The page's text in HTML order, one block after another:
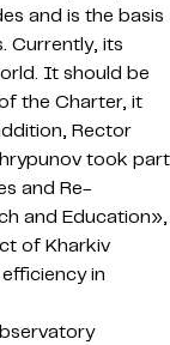
and is the basis
Currently, its
It should be
the Charter, it
Rector
took part
and Re-
and Education»,
of Kharkiv
in